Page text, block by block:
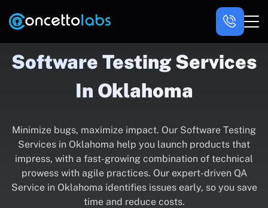
Software Testing Services
In Oklahoma
Minimize bugs, maximize impact. Our Software Testing
Services in Oklahoma help you launch products that
impress, with a fast-growing combination of technical
prowess with agile practices. Our expert-driven QA
Service in Oklahoma identifies issues early, so you save
time and reduce costs.